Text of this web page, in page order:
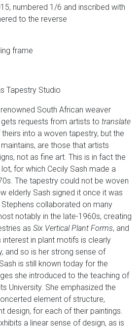
numbered 1/6 and inscribed with
to the reverse
frame
Tapestry Studio
South African weaver
requests from artists to translate
into a woven tapestry, but the
are those that artists
not as fine art. This is in fact the
for which Cecily Sash made a
The tapestry could not be woven
elderly Sash signed it once it was
collaborated on many
notably in the late-1960s, creating
as Six Vertical Plant Forms, and
interest in plant motifs is clearly
and so is her strong sense of
is still known today for the
she introduced to the teaching of
University. She emphasized the
element of structure,
design, for each of their paintings.
a linear sense of design, as is